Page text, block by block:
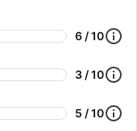
6 / 10
3 / 10
5 / 10